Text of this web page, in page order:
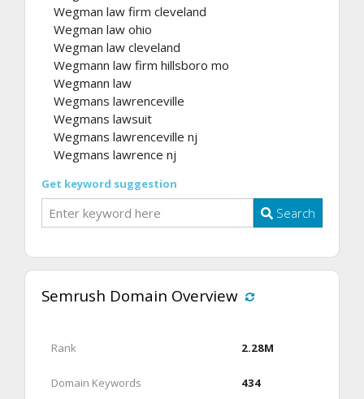
Wegman law firm cleveland
Wegman law ohio
Wegman law cleveland
Wegmann law firm hillsboro mo
Wegmann law
Wegmans lawrenceville
Wegmans lawsuit
Wegmans lawrenceville nj
Wegmans lawrence nj
Get keyword suggestion
Search
Semrush Domain Overview
Rank 2.28M
Domain Keywords 434